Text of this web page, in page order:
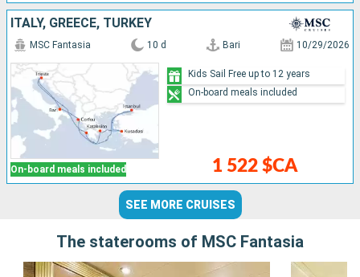
ITALY, GREECE, TURKEY
On-board meals included
MSC Fantasia 10 d Bari 10/29/2026
1 522 $CA
Kids Sail Free up to 12 years
On-board meals included
SEE MORE CRUISES
The staterooms of MSC Fantasia